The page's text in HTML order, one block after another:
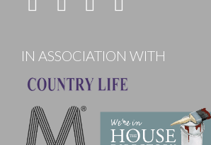
IN ASSOCIATION WITH